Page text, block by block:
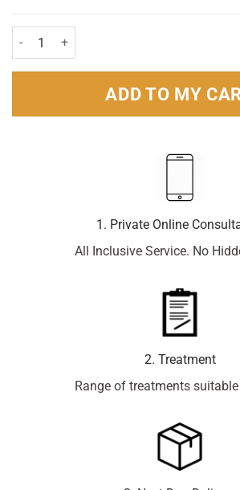
Kalms Night 50 Tablets quantity
ADD TO MY
1. Private Online
All Inclusive Service. No
2. Treatment
Range of treatments